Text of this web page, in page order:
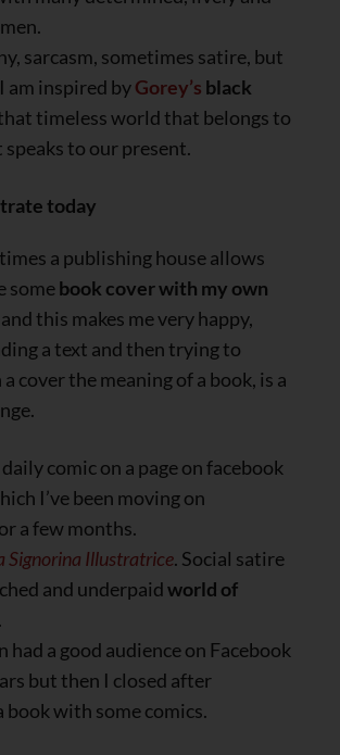
sarcasm, sometimes satire, but
am inspired byGorey’s black
timeless world that belongs to
to our present.
today
a publishing house allows
somebook cover with my own
and this makes me very happy,
a text and then trying to
cover the meaning of a book, is a
comic on a page on facebook
I’ve been moving on
a few months.
Signorina Illustratrice. Social satire
and underpaidworld of
.
had a good audience on Facebook
but then I closed after
book with some comics.